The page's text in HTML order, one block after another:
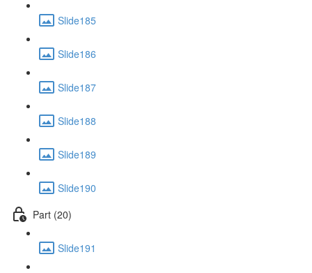
Slide185
Slide186
Slide187
Slide188
Slide189
Slide190
Part (20)
Slide191